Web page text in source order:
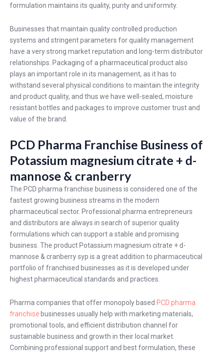
formulation maintains its quality, purity and uniformity.
Businesses that maintain quality controlled production
systems and stringent parameters for quality management
have a very strong market reputation and long-term distributor
relationships. Packaging of a pharmaceutical product also
plays an important role in its management, as it has to
withstand several physical conditions to maintain the integrity
and product quality, and thus we have well-sealed, moisture
resistant bottles and packages to improve customer trust and
value of the brand.
PCD Pharma Franchise Business of
Potassium magnesium citrate + d-
mannose & cranberry
The PCD pharma franchise business is considered one of the
fastest growing business streams in the modern
pharmaceutical sector. Professional pharma entrepreneurs
and distributors are always in search of superior quality
formulations which can support a stable and promising
business. The product Potassium magnesium citrate + d-
mannose & cranberry syp is a great addition to pharmaceutical
portfolio of franchised businesses as it is developed under
highest pharmaceutical standards and practices.
Pharma companies that offer monopoly based PCD pharma
franchise businesses usually help with marketing materials,
promotional tools, and efficient distribution channel for
sustainable business and growth in their local market.
Combining professional support and best formulation, these